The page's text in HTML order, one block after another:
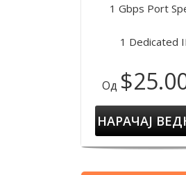
1 Gbps Port
1 Dedicated
Од
НАРАЧАЈ